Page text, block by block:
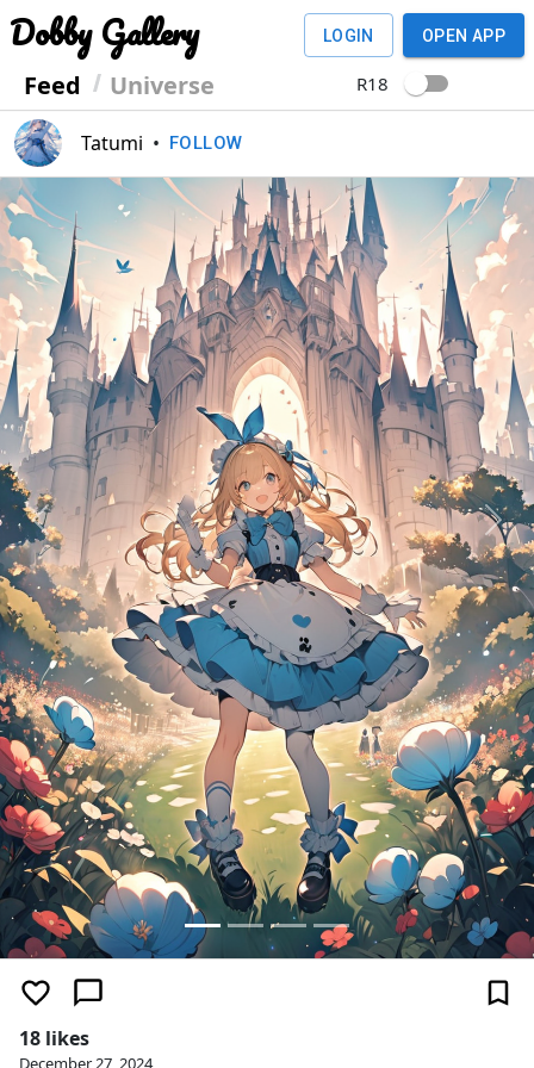
Dobby Gallery
Feed Universe
LOGIN OPEN APP
R18
Tatumi • FOLLOW
Previous Next
18 likes
December 27, 2024